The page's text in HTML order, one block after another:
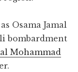
Osama Jamal
bombardment
Mohammad